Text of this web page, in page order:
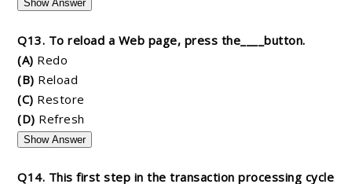
Show Answer
Q13. To reload a Web page, press the____button.
(A) Redo
(B) Reload
(C) Restore
(D) Refresh
Show Answer
Q14. This first step in the transaction processing cycle